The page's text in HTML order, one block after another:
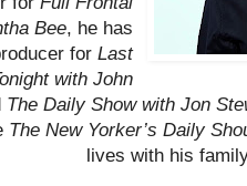
Bee, he has
for Last
with John
The Daily Show with Jon
The New Yorker’s Daily
lives with his